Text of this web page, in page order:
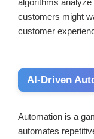
customers might
customer
AI-Driven
Automation is a
automates